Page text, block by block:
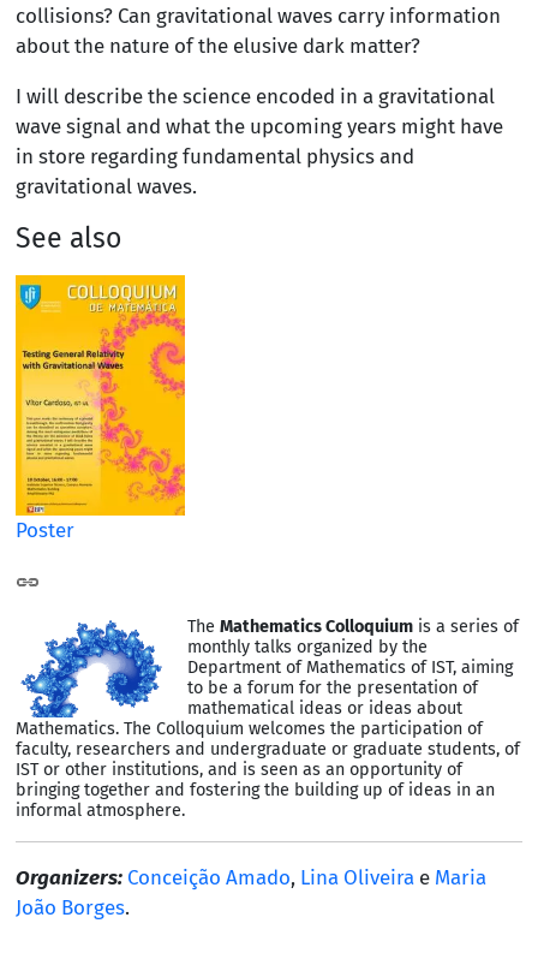
collisions? Can gravitational waves carry information
about the nature of the elusive dark matter?
I will describe the science encoded in a gravitational
wave signal and what the upcoming years might have
in store regarding fundamental physics and
gravitational waves.
See also
Poster
TheMathematics Colloquium is a series of
monthly talks organized by the
Department of Mathematics of IST, aiming
to be a forum for the presentation of
mathematical ideas or ideas about
Mathematics. The Colloquium welcomes the participation of
faculty, researchers and undergraduate or graduate students, of
IST or other institutions, and is seen as an opportunity of
bringing together and fostering the building up of ideas in an
informal atmosphere.
Organizers: Conceição Amado, Lina Oliveira e Maria
João Borges.